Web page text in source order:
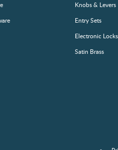
Knobs & Levers
Entry Sets
Electronic Locks
Satin Brass